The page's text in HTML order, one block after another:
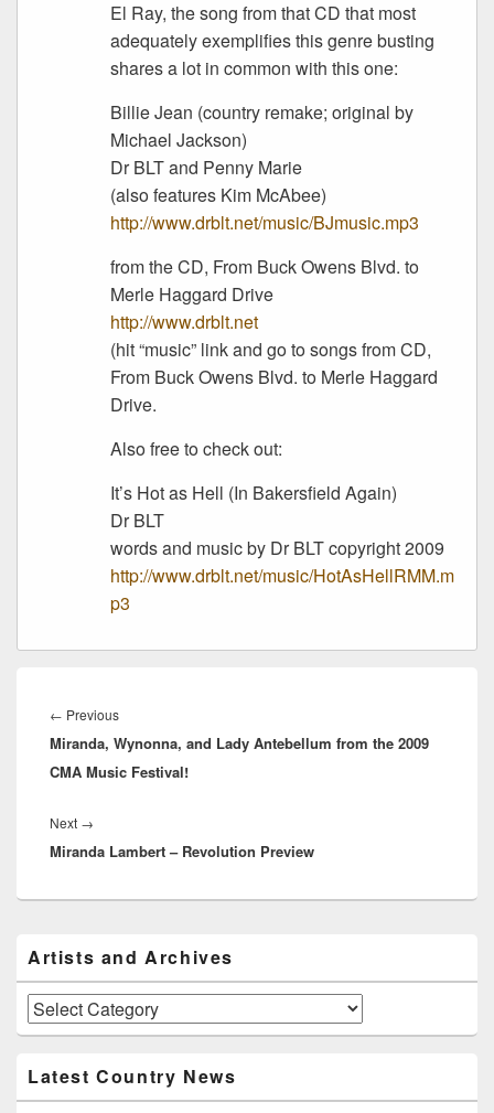
El Ray, the song from that CD that most
adequately exemplifies this genre busting
shares a lot in common with this one:
Billie Jean (country remake; original by
Michael Jackson)
Dr BLT and Penny Marie
(also features Kim McAbee)
http://www.drblt.net/music/BJmusic.mp3
from the CD, From Buck Owens Blvd. to
Merle Haggard Drive
http://www.drblt.net
(hit “music” link and go to songs from CD,
From Buck Owens Blvd. to Merle Haggard
Drive.
Also free to check out:
It’s Hot as Hell (In Bakersfield Again)
Dr BLT
words and music by Dr BLT copyright 2009
http://www.drblt.net/music/HotAsHellRMM.m
p3
navigation
← PreviousPrevious
post:
Miranda, Wynonna, and Lady Antebellum from the 2009
CMA Music Festival!
Next →
post:
Miranda Lambert – Revolution Preview
Sidebar
Widget
Area
Artists and Archives
Artists
and
Latest Country News